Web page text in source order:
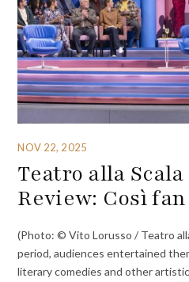
NOV 22, 2025
Teatro alla Scala
Review: Così
(Photo: © Vito Lorusso / Teatro
period, audiences entertained
literary comedies and other